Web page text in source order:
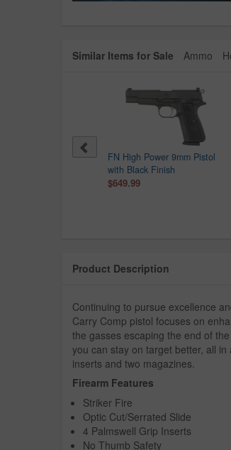
Similar Items for Sale Ammo
USA BRG9 Elite 9mm
FN High Power 9mm Pistol
with Black Finish
$649.99
Product Description
Continuing to pursue excellence
Carry Comp pistol focuses on
the gasses escaping the end of
you can stay on target better, all
inserts and two magazines.
Firearm Features
Striker Fire
Optic Cut/Serrated Slide
4 Palmswell Grip Inserts
No Thumb Safety